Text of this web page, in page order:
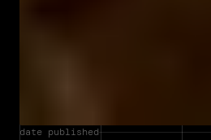
date published